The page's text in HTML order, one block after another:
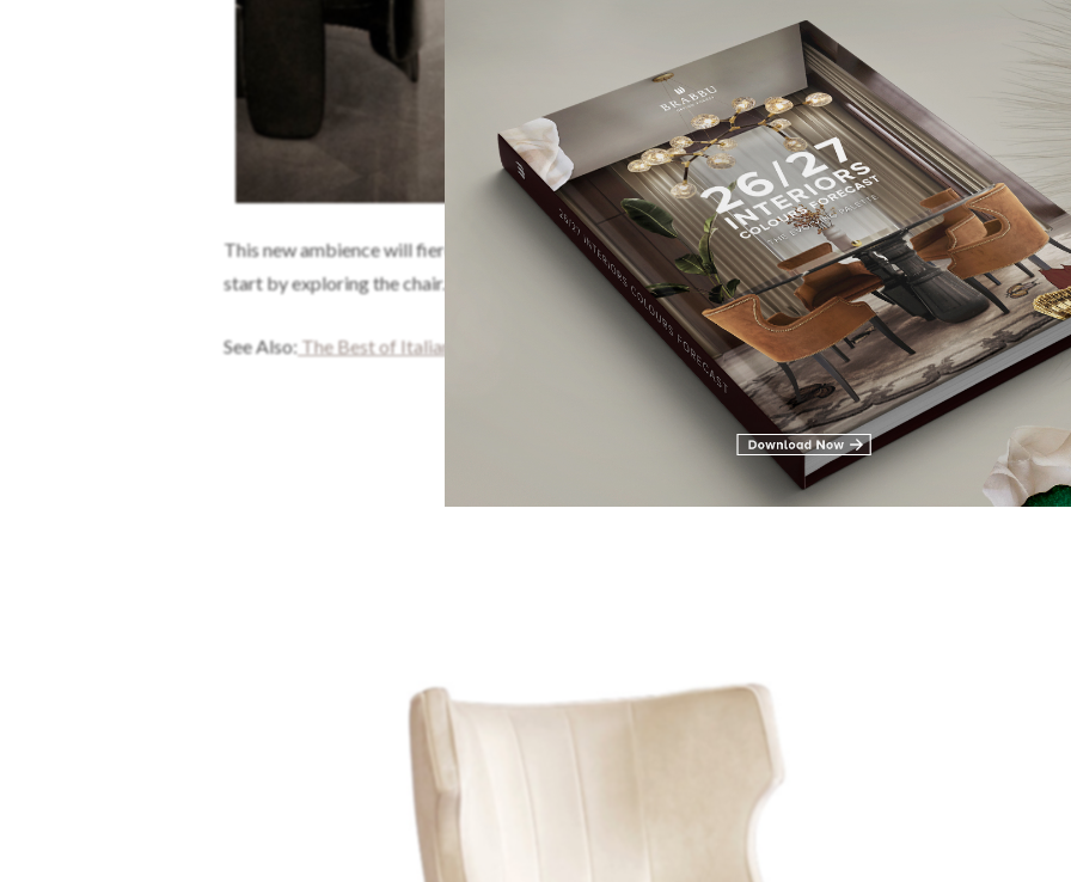
This new ambience will fiercely inspire you into renovating or creating a modern contemporary style.
start by exploring the chair.
See Also: The Best of Italian Interior Design for Your Living and Dining Room
Iguazu Armchair